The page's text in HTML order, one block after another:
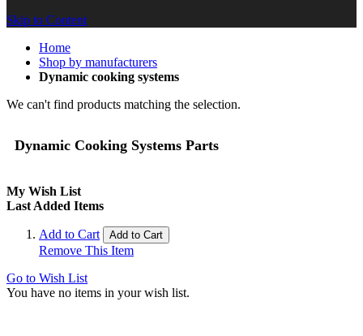
Skip to Content
Home
Shop by manufacturers
Dynamic cooking systems
We can't find products matching the selection.
Dynamic Cooking Systems Parts
My Wish List
Last Added Items
Add to Cart Add to Cart
Remove This Item
Go to Wish List
You have no items in your wish list.